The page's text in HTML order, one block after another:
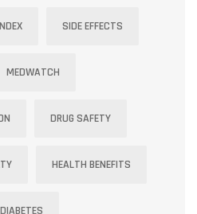
SIDE EFFECTS
MEDWATCH
DRUG SAFETY
HEALTH BENEFITS